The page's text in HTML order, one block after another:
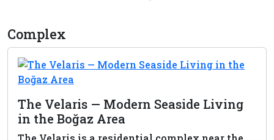
Complex
The Velaris — Modern Seaside Living
in the Boğaz Area